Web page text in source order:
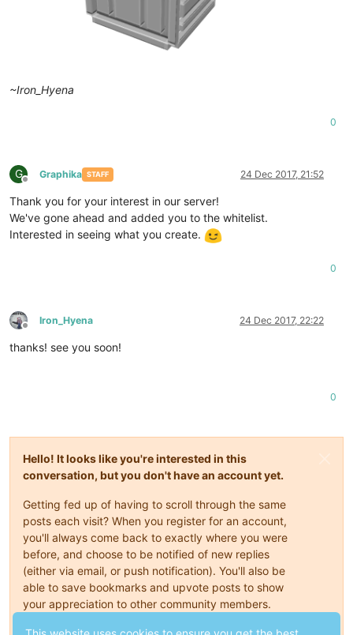
~Iron_Hyena
0
G
Offline
Graphika STAFF 24 Dec 2017, 21:52
Thank you for your interest in our server!
We've gone ahead and added you to the whitelist.
Interested in seeing what you create.
0
Offline
Iron_Hyena 24 Dec 2017, 22:22
thanks! see you soon!
0
Hello! It looks like you're interested in this
conversation, but you don't have an account yet.
Getting fed up of having to scroll through the same
posts each visit? When you register for an account,
you'll always come back to exactly where you were
before, and choose to be notified of new replies
(either via email, or push notification). You'll also be
able to save bookmarks and upvote posts to show
your appreciation to other community members.